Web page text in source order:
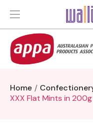
Home
XXX Flat Mints in